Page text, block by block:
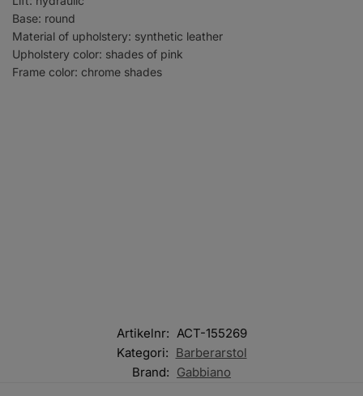
Base: round
Material of upholstery: synthetic leather
Upholstery color: shades of pink
Frame color: chrome shades
Artikelnr: ACT-155269
Kategori: Barberarstol
Brand: Gabbiano